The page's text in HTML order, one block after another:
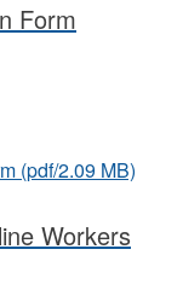
Form
(pdf/2.09 MB)
Workers